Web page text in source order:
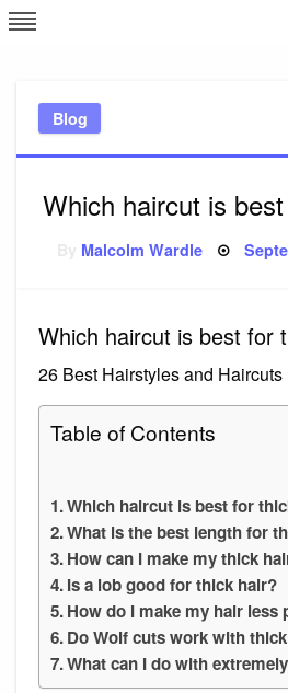
Skip
to
Blog
Which haircut is
Malcolm Wardle
Which haircut is best for
26 Best Hairstyles and
Table of Contents
Which haircut is best for
What is the best length for
How can I make my thick
Is a lob good for thick hair?
How do I make my hair less
Do Wolf cuts work with
What can I do with